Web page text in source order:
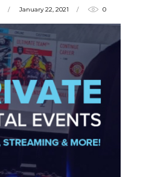
January 22, 2021 0